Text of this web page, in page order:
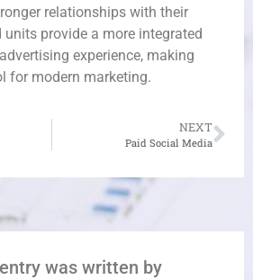
relationships with their
units provide a more integrated
experience, making
for modern marketing.
NEXT
Paid Social Media
was written by